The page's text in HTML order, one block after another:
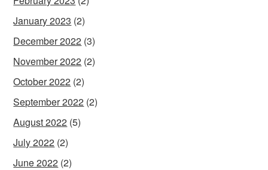
January 2023 (2)
December 2022 (3)
November 2022 (2)
October 2022 (2)
September 2022 (2)
August 2022 (5)
July 2022 (2)
June 2022 (2)